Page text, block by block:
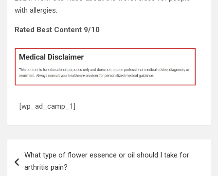
with allergies.
Rated Best Content 9/10
[wp_ad_camp_1]
navigation
What type of flower essence or oil should I take for
arthritis pain?